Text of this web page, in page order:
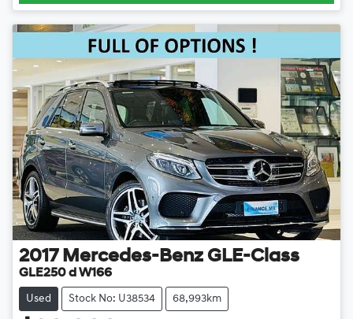
2017 Mercedes-Benz GLE-Class
GLE250 d W166
Used Stock No: U38534 68,993km